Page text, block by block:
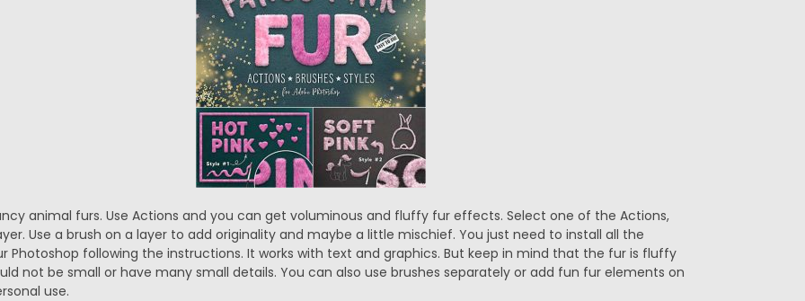
animal furs. Use Actions and you can get voluminous and fluffy fur effects. Select one of the Actions,
Use a brush on a layer to add originality and maybe a little mischief. You just need to install all the
Photoshop following the instructions. It works with text and graphics. But keep in mind that the fur is fluffy
not be small or have many small details. You can also use brushes separately or add fun fur elements on
use.